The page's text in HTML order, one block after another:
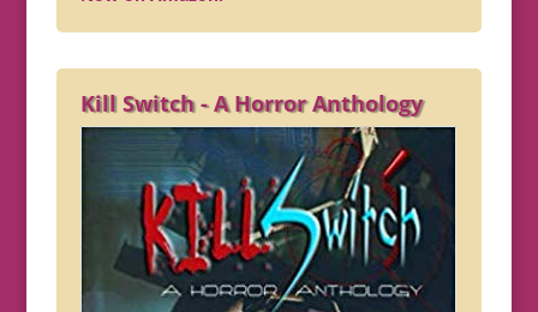
Kill Switch - A Horror Anthology